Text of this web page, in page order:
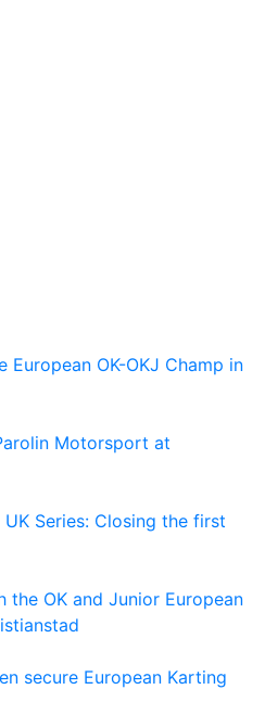
OK-OKJ Champ in
Motorsport at
Series: Closing the first
the OK and Junior European
secure European Karting